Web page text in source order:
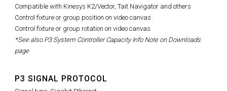
Compatible with Kinesys K2/Vector, Tait Navigator and others
Control fixture or group position on video canvas
Control fixture or group rotation on video canvas
*See also P3 System Controller Capacity Info Note on Downloads
page
P3 SIGNAL PROTOCOL